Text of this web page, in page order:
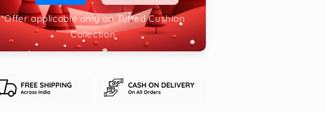
*Offer applicable only on Tufted Cushion
Collection